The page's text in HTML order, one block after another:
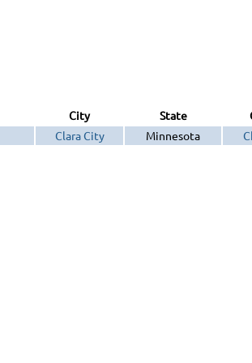
City State
Clara City Minnesota